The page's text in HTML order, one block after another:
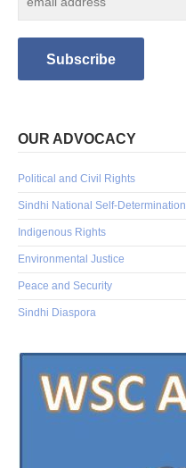
OUR ADVOCACY
Political and Civil Rights
Sindhi National Self-Determination
Indigenous Rights
Environmental Justice
Peace and Security
Sindhi Diaspora